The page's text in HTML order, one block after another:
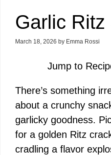
Garlic Ritz
March 18, 2026 by Emma Rossi
Jump to
There’s something
about a crunchy
garlicky goodness.
for a golden Ritz
cradling a flavor